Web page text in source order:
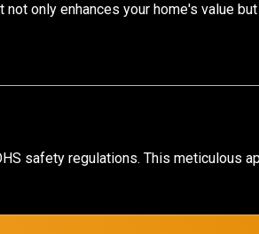
only enhances your home's value
safety regulations. This meticulous